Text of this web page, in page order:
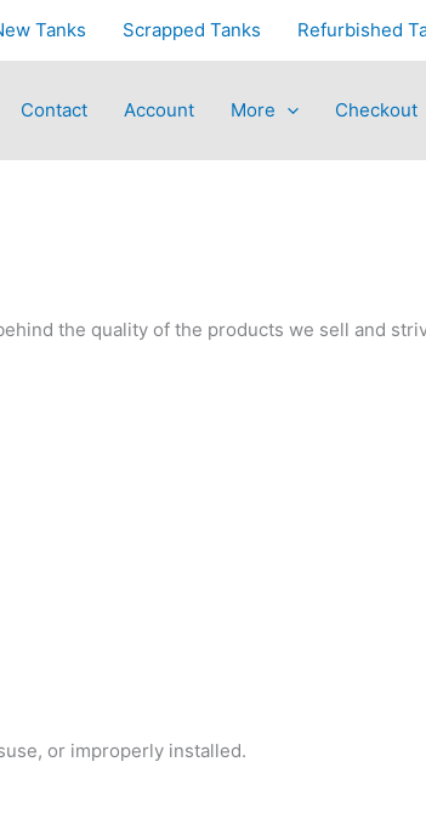
Tanks Scrapped Tanks Refurbished
Contact Account More Checkout
the quality of the products we sell and
or improperly installed.